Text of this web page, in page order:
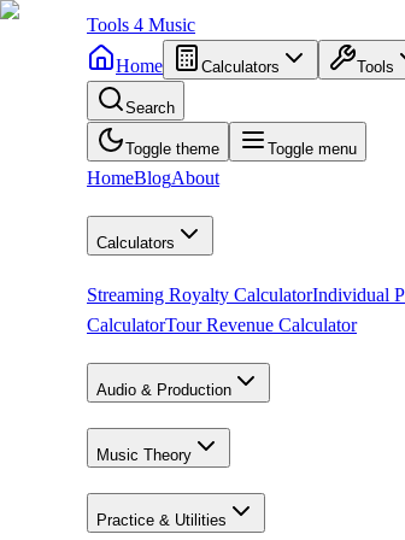
Tools 4 Music
Home
Calculators Tools
Search
Toggle theme Toggle menu
HomeBlogAbout
Calculators
Streaming Royalty CalculatorIndividual
CalculatorTour Revenue Calculator
Audio & Production
Music Theory
Practice & Utilities